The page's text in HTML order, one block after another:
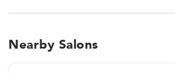
Nearby Salons